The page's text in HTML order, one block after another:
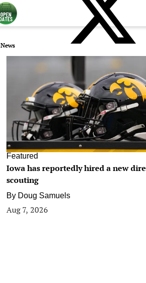
News
Featured
Iowa has reportedly hired a new
scouting
By Doug Samuels
Aug 7, 2026